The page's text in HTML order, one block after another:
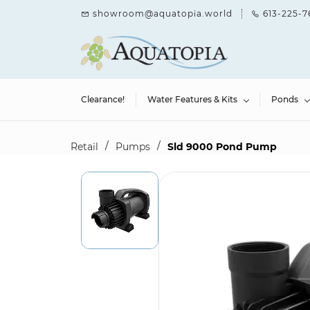
showroom@aquatopia.world 613-225-
Clearance! Water Features & Kits Ponds
Retail / Pumps / Sld 9000 Pond Pump